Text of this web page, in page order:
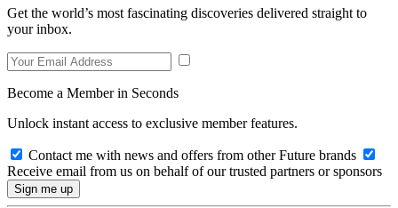
Get the world’s most fascinating discoveries delivered straight to
your inbox.
Become a Member in Seconds
Unlock instant access to exclusive member features.
Contact me with news and offers from other Future brands
Receive email from us on behalf of our trusted partners or sponsors